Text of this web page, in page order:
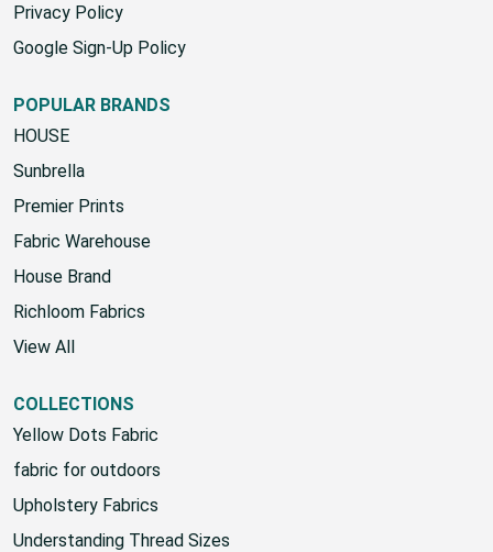
SMS Terms & Conditions
Privacy Policy
POPULAR BRANDS
HOUSE
Sunbrella
Premier Prints
Fabric Warehouse
House Brand
Richloom Fabrics
COLLECTIONS
Yellow Dots Fabric
fabric for outdoors
Upholstery Fabrics